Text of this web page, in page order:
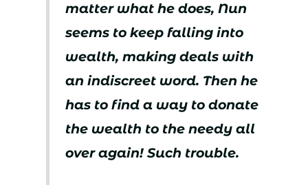
matter what he does, Nun
seems to keep falling into
wealth, making deals with
an indiscreet word. Then he
has to find a way to donate
the wealth to the needy all
over again! Such trouble.